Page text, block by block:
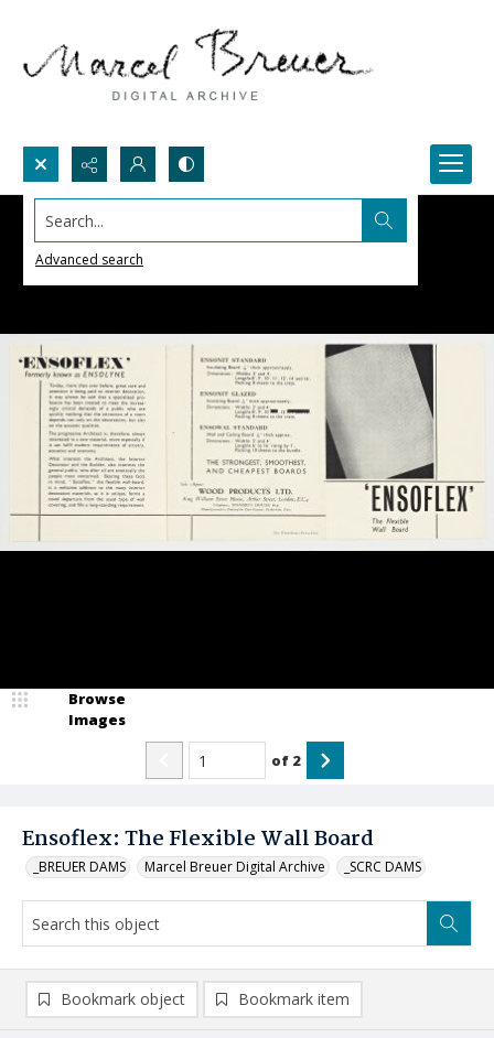
Search...
Advanced search
Ensoflex: The Flexible Wall Board
_BREUER DAMS Marcel Breuer Digital Archive _SCRC DAMS
Browse
Images
of 2
Bookmark object Bookmark item